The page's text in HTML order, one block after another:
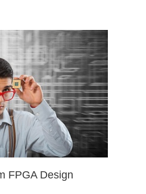
FPGA Design